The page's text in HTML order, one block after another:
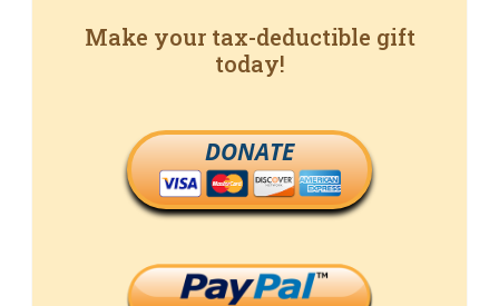
Make your tax-deductible gift
today!
DONATE